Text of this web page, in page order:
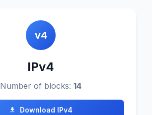
v4
IPv4
Number of blocks: 14
Download IPv4